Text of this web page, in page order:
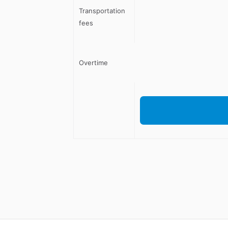
Transportation
fees
Overtime